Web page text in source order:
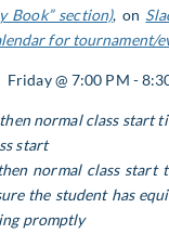
Book” section), on
for tournament/
Friday @ 7:00 PM -
normal class start
start
normal class start
the student has
promptly